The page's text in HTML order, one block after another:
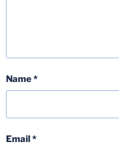
Name*
Email*